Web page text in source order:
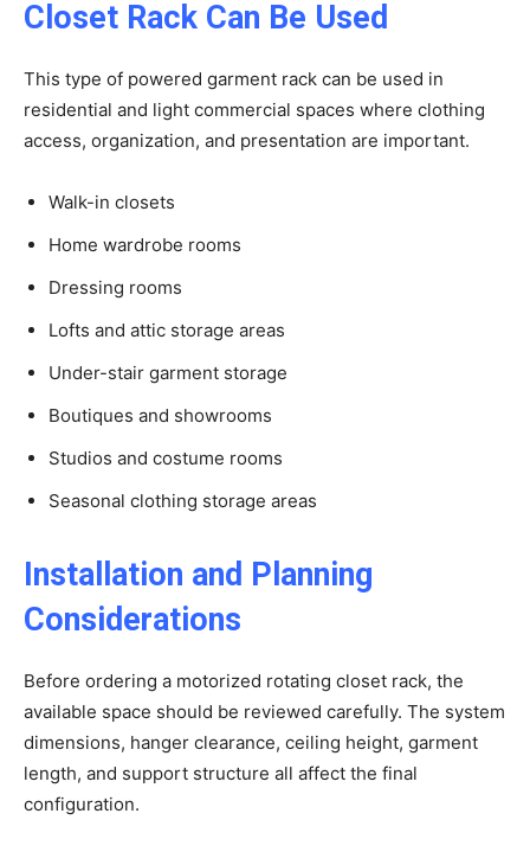
Closet Rack Can Be Used
This type of powered garment rack can be used in
residential and light commercial spaces where clothing
access, organization, and presentation are important.
Walk-in closets
Home wardrobe rooms
Dressing rooms
Lofts and attic storage areas
Under-stair garment storage
Boutiques and showrooms
Studios and costume rooms
Seasonal clothing storage areas
Installation and Planning
Considerations
Before ordering a motorized rotating closet rack, the
available space should be reviewed carefully. The system
dimensions, hanger clearance, ceiling height, garment
length, and support structure all affect the final
configuration.